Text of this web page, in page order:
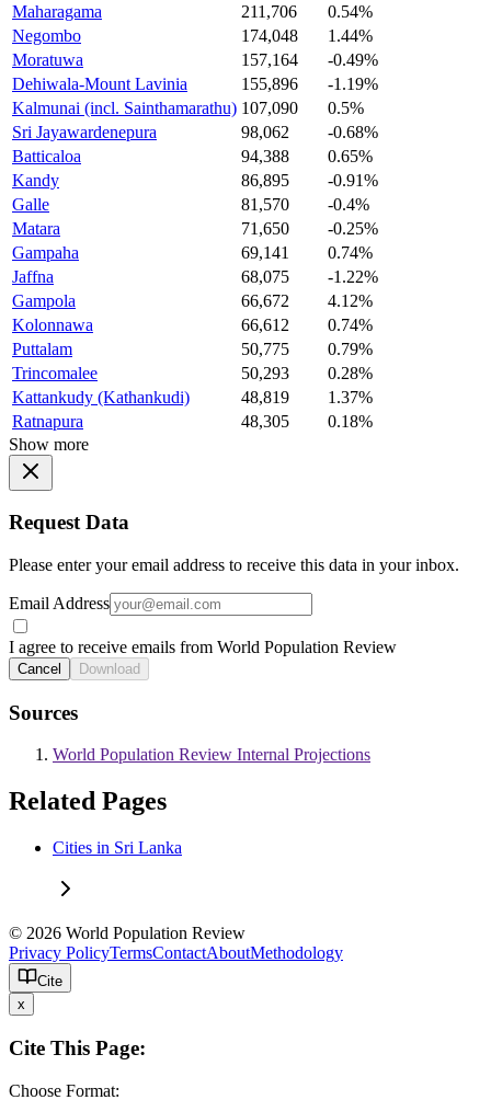
Maharagama
211,706
0.54%
Negombo
174,048
1.44%
Moratuwa
157,164
-0.49%
Dehiwala-Mount Lavinia
155,896
-1.19%
Kalmunai (incl. Sainthamarathu) 107,090
0.5%
Sri Jayawardenepura
98,062
-0.68%
Batticaloa
94,388
0.65%
Kandy
86,895
-0.91%
Galle
81,570
-0.4%
Matara
71,650
-0.25%
Gampaha
69,141
0.74%
Jaffna
68,075
-1.22%
Gampola
66,672
4.12%
Kolonnawa
66,612
0.74%
Puttalam
50,775
0.79%
Trincomalee
50,293
0.28%
Kattankudy (Kathankudi)
48,819
1.37%
Ratnapura
48,305
0.18%
Show more
Request Data
Please enter your email address to receive this data in your inbox.
Email Address
I agree to receive emails from World Population Review
Cancel Download
Sources
World Population Review Internal Projections
Related Pages
Cities in Sri Lanka
© 2026 World Population Review
Privacy PolicyTermsContactAboutMethodology
Cite
x
Cite This Page:
Choose Format: